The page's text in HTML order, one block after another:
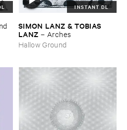
INSTANT DL
SIMON ​LANZ & ​TOBIAS ​
LANZ – Arches
Hallow Ground